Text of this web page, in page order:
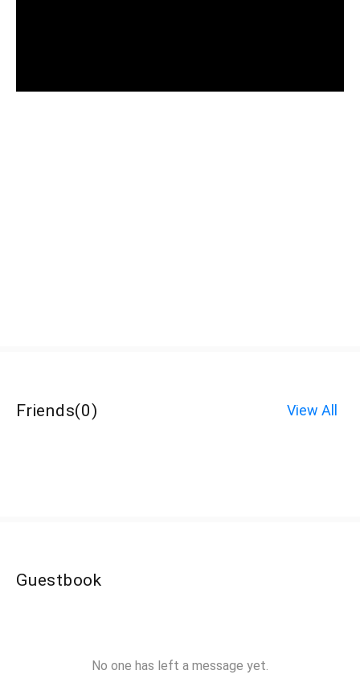
Friends(0) View All
Guestbook
No one has left a message yet.